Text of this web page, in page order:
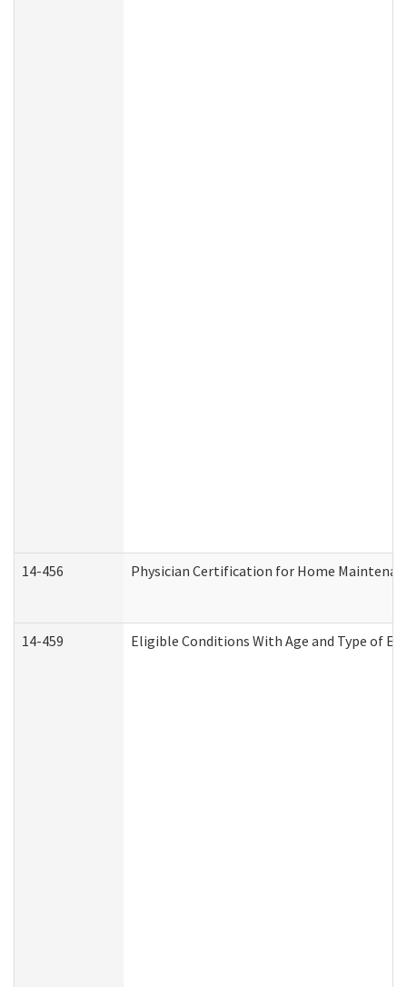
14-456 Physician Certification for Home
14-459 Eligible Conditions With Age and Type of